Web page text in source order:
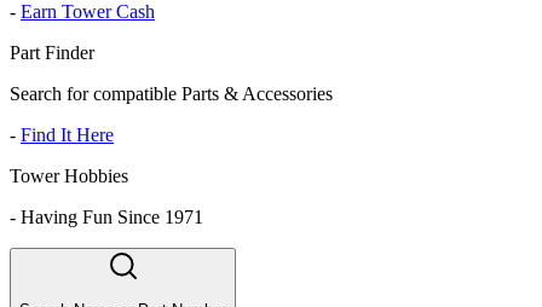
- Earn Tower Cash
Part Finder
Search for compatible Parts & Accessories
- Find It Here
Tower Hobbies
- Having Fun Since 1971